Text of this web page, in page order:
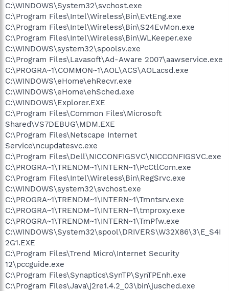
C:\WINDOWS\System32\svchost.exe
C:\Program Files\Intel\Wireless\Bin\EvtEng.exe
C:\Program Files\Intel\Wireless\Bin\S24EvMon.exe
C:\Program Files\Intel\Wireless\Bin\WLKeeper.exe
C:\WINDOWS\system32\spoolsv.exe
C:\Program Files\Lavasoft\Ad-Aware 2007\aawservice.exe
C:\PROGRA~1\COMMON~1\AOL\ACS\AOLacsd.exe
C:\WINDOWS\eHome\ehRecvr.exe
C:\WINDOWS\eHome\ehSched.exe
C:\WINDOWS\Explorer.EXE
C:\Program Files\Common Files\Microsoft
Shared\VS7DEBUG\MDM.EXE
C:\Program Files\Netscape Internet
Service\ncupdatesvc.exe
C:\Program Files\Dell\NICCONFIGSVC\NICCONFIGSVC.exe
C:\PROGRA~1\TRENDM~1\INTERN~1\PcCtlCom.exe
C:\Program Files\Intel\Wireless\Bin\RegSrvc.exe
C:\WINDOWS\system32\svchost.exe
C:\PROGRA~1\TRENDM~1\INTERN~1\Tmntsrv.exe
C:\PROGRA~1\TRENDM~1\INTERN~1\tmproxy.exe
C:\PROGRA~1\TRENDM~1\INTERN~1\TmPfw.exe
C:\WINDOWS\System32\spool\DRIVERS\W32X86\3\E_S4I
2G1.EXE
C:\Program Files\Trend Micro\Internet Security
12\pccguide.exe
C:\Program Files\Synaptics\SynTP\SynTPEnh.exe
C:\Program Files\Java\j2re1.4.2_03\bin\jusched.exe